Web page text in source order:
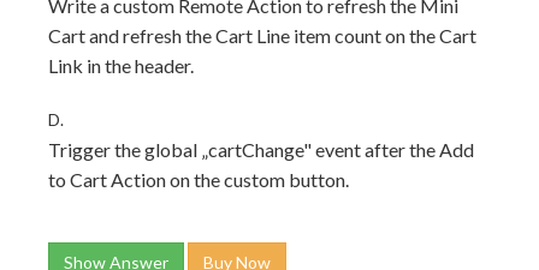
Write a custom Remote Action to refresh the Mini
Cart and refresh the Cart Line item count on the Cart
Link in the header.
D.
Trigger the global „cartChange" event after the Add
to Cart Action on the custom button.
Show Answer Buy Now